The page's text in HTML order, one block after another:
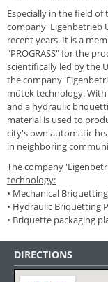
Especially in the field
company 'Eigenbetrieb
recent years. It is a
"PROGRASS" for the
scientifically led by the
thecompany
mütek technology.
and a hydraulic
material is used to
city's own automatic
in neighboring
Thecompany
technology:
• Mechanical
• Hydraulic Briquetting
• Briquette packaging
DIRECTIONS